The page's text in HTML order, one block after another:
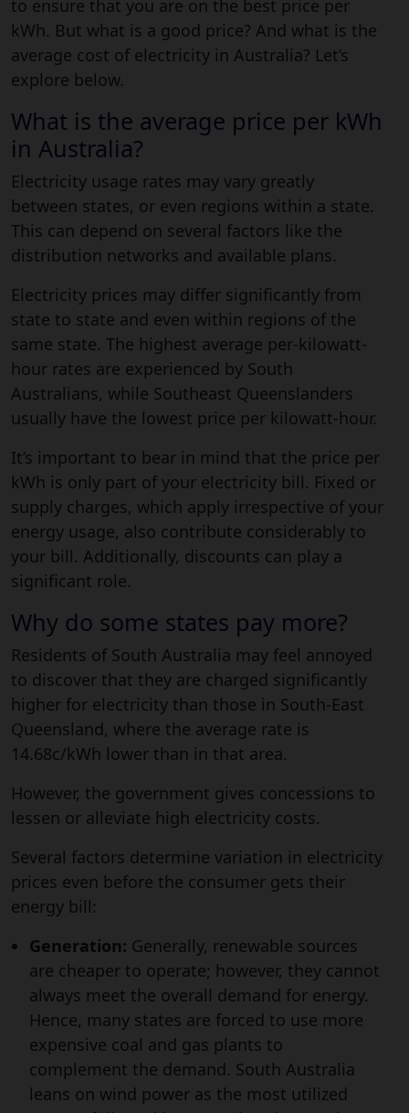
to ensure that you are on the best price per
kWh. But what is a good price? And what is the
average cost of electricity in Australia? Let’s
explore below.
What is the average price per kWh
in Australia?
Electricity usage rates may vary greatly
between states, or even regions within a state.
This can depend on several factors like the
distribution networks and available plans.
Electricity prices may differ significantly from
state to state and even within regions of the
same state. The highest average per-kilowatt-
hour rates are experienced by South
Australians, while Southeast Queenslanders
usually have the lowest price per kilowatt-hour.
It’s important to bear in mind that the price per
kWh is only part of your electricity bill. Fixed or
supply charges, which apply irrespective of your
energy usage, also contribute considerably to
your bill. Additionally, discounts can play a
significant role.
Why do some states pay more?
Residents of South Australia may feel annoyed
to discover that they are charged significantly
higher for electricity than those in South-East
Queensland, where the average rate is
14.68c/kWh lower than in that area.
However, the government gives concessions to
lessen or alleviate high electricity costs.
Several factors determine variation in electricity
prices even before the consumer gets their
energy bill:
Generation: Generally, renewable sources
are cheaper to operate; however, they cannot
always meet the overall demand for energy.
Hence, many states are forced to use more
expensive coal and gas plants to
complement the demand. South Australia
leans on wind power as the most utilized